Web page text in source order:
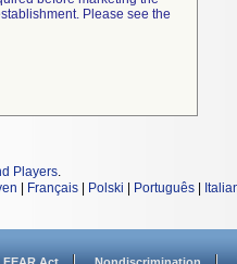
Please see the
Players.
Français Polski Português